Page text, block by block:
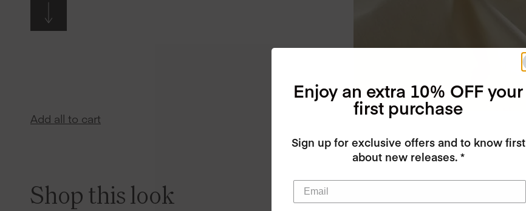
Add all to cart
Shop this look
Enjoy an extra 10% OFF your
first purchase
Sign up for exclusive offers and to know first
about new releases. *